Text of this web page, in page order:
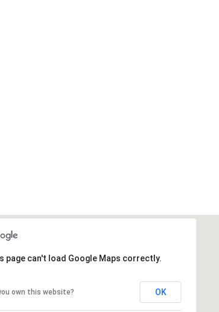
page can't load Google Maps correctly.
own this website? OK